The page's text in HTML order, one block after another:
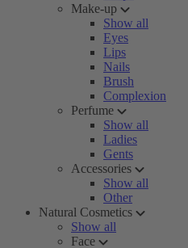
Make-up
Show all
Eyes
Lips
Nails
Brush
Complexion
Perfume
Show all
Ladies
Gents
Accessories
Show all
Other
Natural Cosmetics
Show all
Face